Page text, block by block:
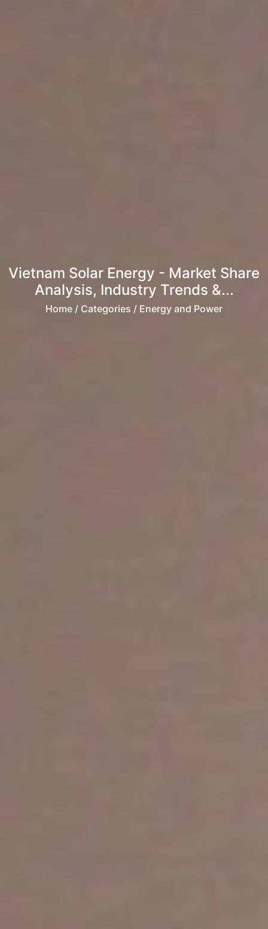
Vietnam Solar Energy - Market Share
Analysis, Industry Trends &...
Home / Categories / Energy and Power